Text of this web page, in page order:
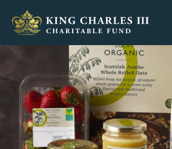
King Charles III Charitable Fund - Go